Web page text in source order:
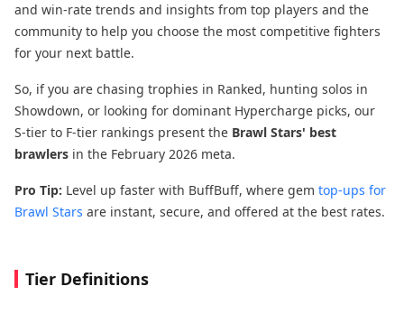
and win-rate trends and insights from top players and the
community to help you choose the most competitive fighters
for your next battle.
So, if you are chasing trophies in Ranked, hunting solos in
Showdown, or looking for dominant Hypercharge picks, our
S-tier to F-tier rankings present the Brawl Stars' best
brawlers in the February 2026 meta.
Pro Tip: Level up faster with BuffBuff, where gem top-ups for
Brawl Stars are instant, secure, and offered at the best rates.
Tier Definitions